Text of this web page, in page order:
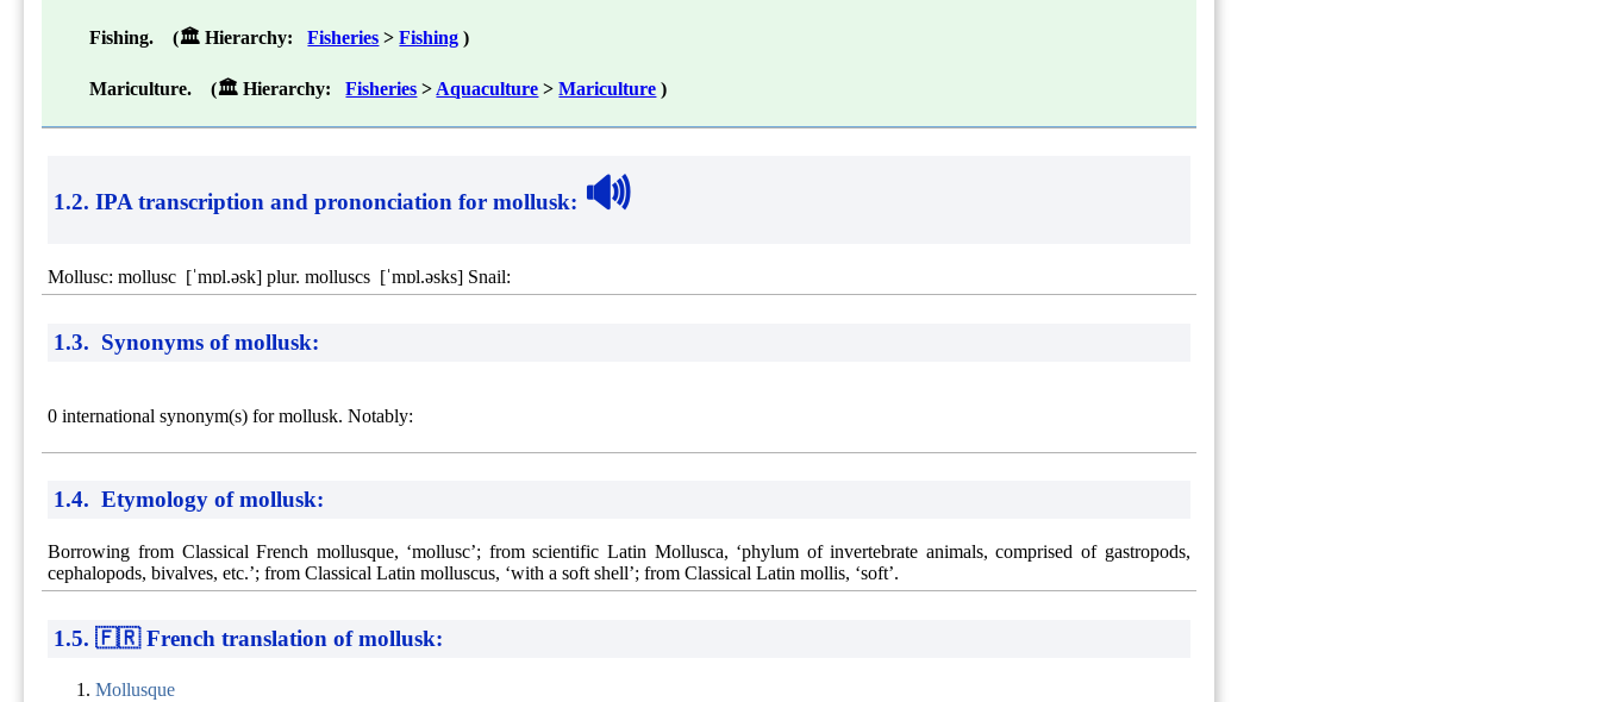
Fishing. (🏛 Hierarchy:Fisheries >Fishing )
Mariculture. (🏛 Hierarchy:Fisheries > Aquaculture >Mariculture )
1.2. IPA transcription and prononciation formollusk: 🔊
Mollusc: mollusc [ˈmɒl.əsk] plur. molluscs [ˈmɒl.əsks] Snail:
1.3. Synonyms of mollusk:
0 international synonym(s) for mollusk. Notably:
1.4. Etymology of mollusk:
Borrowing from Classical French mollusque, ‘mollusc’; from scientific Latin Mollusca, ‘phylum of invertebrate animals, comprised of gastropods,
cephalopods, bivalves, etc.’; from Classical Latin molluscus, ‘with a soft shell’; from Classical Latin mollis, ‘soft’.
1.5. 🇫🇷 French translation of mollusk:
Mollusque